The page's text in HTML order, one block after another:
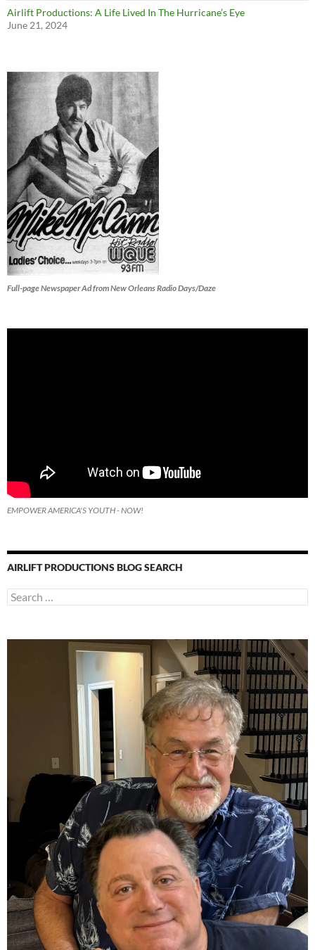
Airlift Productions: A Life Lived In The Hurricane’s Eye
June 21, 2024
Full-page Newspaper Ad from New Orleans Radio Days/Daze
EMPOWER AMERICA'S YOUTH - NOW!
AIRLIFT PRODUCTIONS BLOG SEARCH
Search
for: